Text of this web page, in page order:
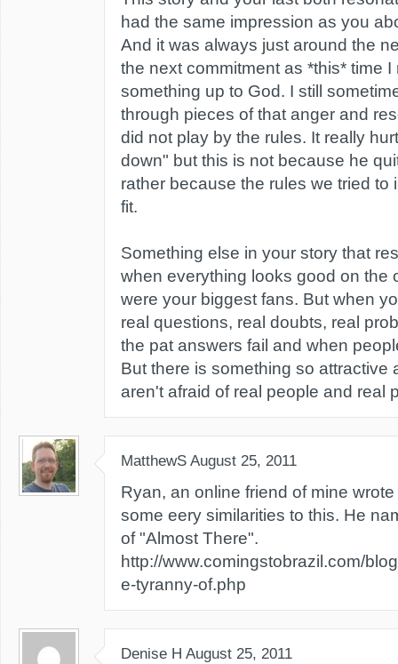
had the same impression as you
And it was always just around the
the next commitment as *this* time I
something up to God. I still
through pieces of that anger and
did not play by the rules. It really
down" but this is not because he
rather because the rules we tried to
fit.
Something else in your story that
when everything looks good on the
were your biggest fans. But when
real questions, real doubts, real
the pat answers fail and when
But there is something so attractive
aren't afraid of real people and real
MatthewS August 25, 2011
Ryan, an online friend of mine
some eery similarities to this. He
of "Almost There".
http://www.comingstobrazil.com/
e-tyranny-of.php
Denise H August 25, 2011